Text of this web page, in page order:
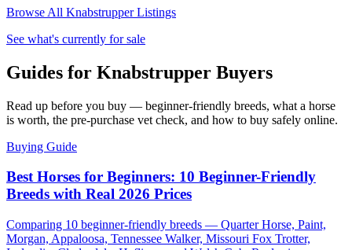
Browse All KnabstrupperListings
See what's currently for sale
Guides for Knabstrupper Buyers
Read up before you buy — beginner-friendly breeds, what a horse
is worth, the pre-purchase vet check, and how to buy safely online.
Buying Guide
Best Horses for Beginners: 10 Beginner-Friendly
Breeds with Real 2026 Prices
Comparing 10 beginner-friendly breeds — Quarter Horse, Paint,
Morgan, Appaloosa, Tennessee Walker, Missouri Fox Trotter,